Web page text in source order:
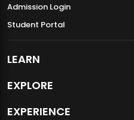
Admission Login
Student Portal
LEARN
EXPLORE
EXPERIENCE